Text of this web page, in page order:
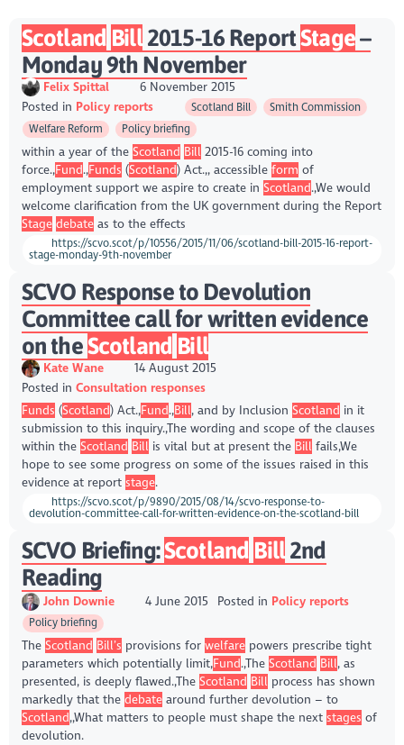
Scotland Bill2015-16 ReportStage–
Monday 9th November
Felix Spittal
6 November 2015
Posted in Policy reports Scotland Bill
Smith Commission
Welfare Reform
Policy briefing
within a year of the Scotland Bill 2015-16 coming into
force.,Fund.,Funds (Scotland) Act.,, accessible form of
employment support we aspire to create in Scotland.,We would
welcome clarification from the UK government during the Report
Stage debateas to the effects
https://scvo.scot/p/10556/2015/11/06/scotland-bill-2015-16-report-
stage-monday-9th-november
SCVO Response to Devolution
Committee call for written evidence
on theScotland Bill
Kate Wane
14 August 2015
Posted in Consultation responses
Funds (Scotland) Act.,Fund.,Bill, and by Inclusion Scotland in it
submission to this inquiry.,The wording and scope of the clauses
within the Scotland Bill is vital but at present the Bill fails,We
hope to see some progress on some of the issues raised in this
evidence at report stage.
https://scvo.scot/p/9890/2015/08/14/scvo-response-to-
devolution-committee-call-for-written-evidence-on-the-scotland-bill
SCVO Briefing:Scotland Bill 2nd
Reading
John Downie 4 June 2015 Posted in Policy reports
Policy briefing
The Scotland Bill’s provisions for welfarepowers prescribe tight
parameters which potentially limit,Fund.,The Scotland Bill, as
presented, is deeply flawed.,The Scotland Bill process has shown
markedly that the debatearound further devolution – to
Scotland,,What matters to people must shape the next stages of
devolution.